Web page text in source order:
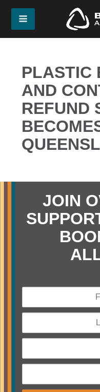
PLASTIC
AND
REFUND
JOIN